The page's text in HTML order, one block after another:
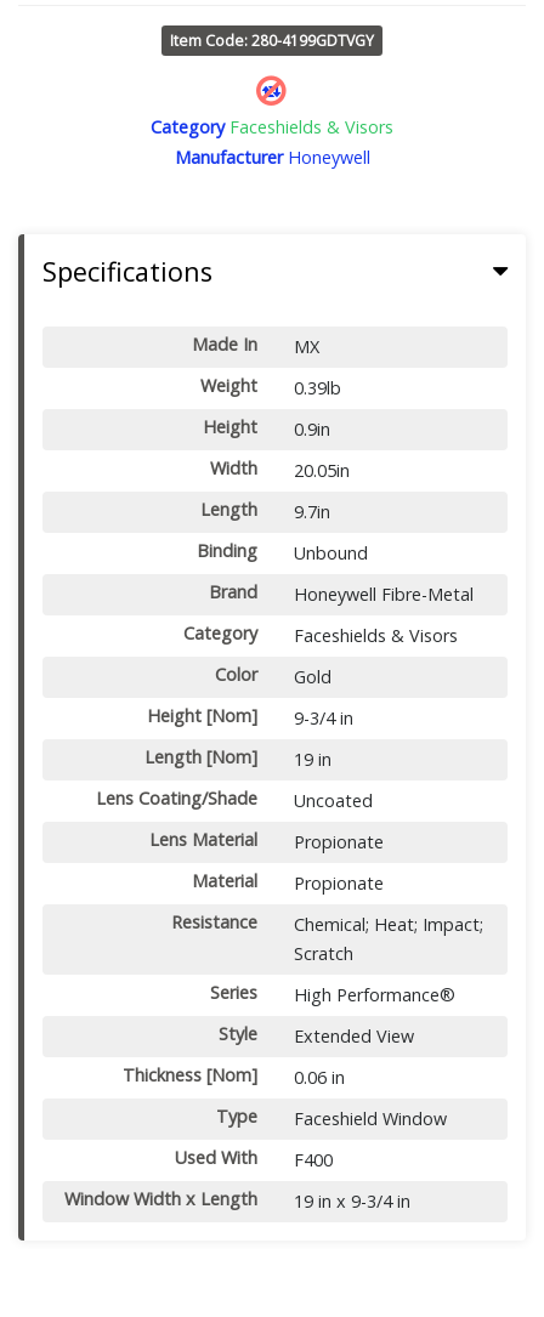
Item Code: 280-4199GDTVGY
Category Faceshields & Visors
ManufacturerHoneywell
Specifications
Made In
MX
Weight
0.39lb
Height
0.9in
Width
20.05in
Length
9.7in
Binding
Unbound
Brand
Honeywell Fibre-Metal
Category
Faceshields & Visors
Color
Gold
Height [Nom]
9-3/4 in
Length [Nom]
19 in
Lens Coating/Shade
Uncoated
Lens Material
Propionate
Material
Propionate
Resistance
Chemical; Heat; Impact;
Scratch
Series
High Performance®
Style
Extended View
Thickness [Nom]
0.06 in
Type
Faceshield Window
Used With
F400
Window Width x Length
19 in x 9-3/4 in